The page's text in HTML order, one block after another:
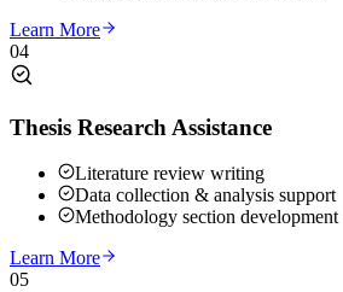
Learn More
04
Thesis Research Assistance
Literature review writing
Data collection & analysis support
Methodology section development
Learn More
05